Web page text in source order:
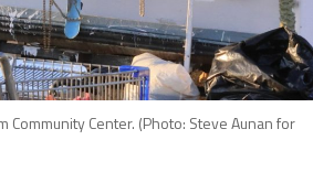
Center. (Photo: Steve Aunan for